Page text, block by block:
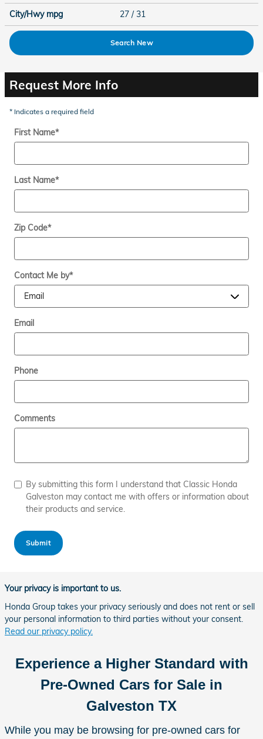
City/Hwy mpg 27 / 31
Search New
Request More Info
* Indicates a required field
First Name*
Last Name*
Zip Code*
Contact Me by*
Email
Phone
Comments
By submitting this form I understand that Classic Honda
Galveston may contact me with offers or information about
their products and service.
Submit
Your privacy is important to us.
Honda Group takes your privacy seriously and does not rent or sell
your personal information to third parties without your consent.
Read our privacy policy.
Experience a Higher Standard with
Pre-Owned Cars for Sale in
Galveston TX
While you may be browsing for pre-owned cars for